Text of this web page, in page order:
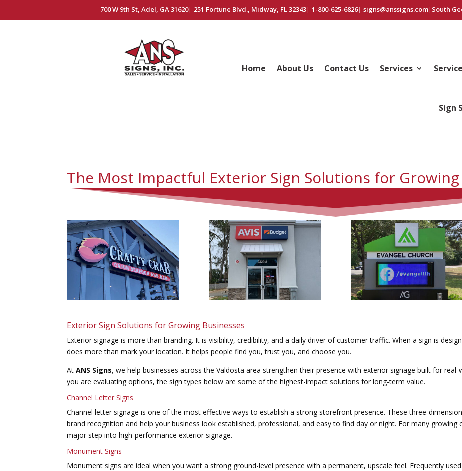
700 W 9th St, Adel, GA 31620| 251 Fortune Blvd., Midway, FL 32343| 1-800-625-6826| signs@anssigns.com| South
Home About Us Contact Us Services
Sign
The Most Impactful Exterior Sign Solutions for Growing
Exterior Sign Solutions for Growing Businesses
Exterior signage is more than branding. It is visibility, credibility, and a daily driver of customer traffic. When a sign is
does more than mark your location. It helps people find you, trust you, and choose you.
AtANS Signs, we help businesses across the Valdosta area strengthen their presence with exterior signage built for
you are evaluating options, the sign types below are some of the highest-impact solutions for long-term value.
Channel Letter Signs
Channel letter signage is one of the most effective ways to establish a strong storefront presence. These three-
brand recognition and help your business look established, professional, and easy to find day or night. For many
major step into high-performance exterior signage.
Monument Signs
Monument signs are ideal when you want a strong ground-level presence with a permanent, upscale feel. Frequently